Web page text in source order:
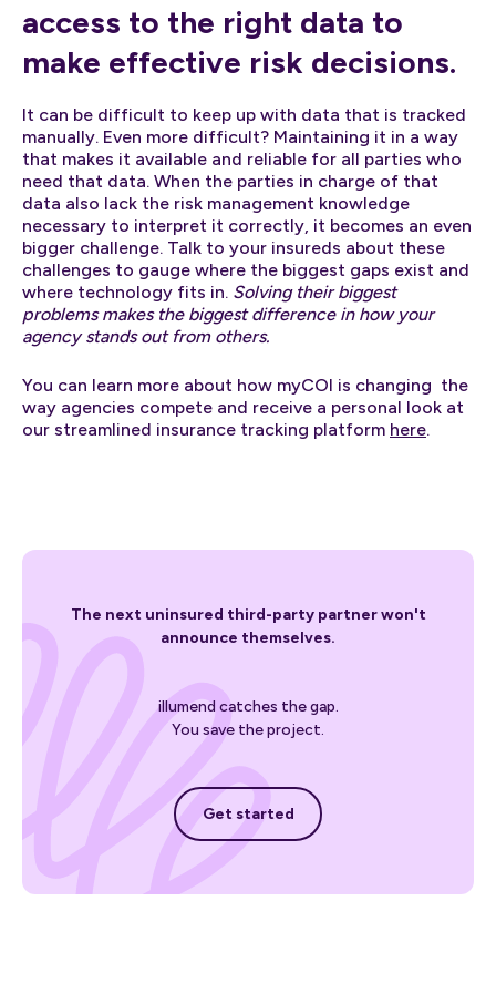
access to the right data to
make effective risk decisions.
It can be difficult to keep up with data that is tracked
manually. Even more difficult? Maintaining it in a way
that makes it available and reliable for all parties who
need that data. When the parties in charge of that
data also lack the risk management knowledge
necessary to interpret it correctly, it becomes an even
bigger challenge. Talk to your insureds about these
challenges to gauge where the biggest gaps exist and
where technology fits in. Solving their biggest
problems makes the biggest difference in how your
agency stands out from others.
You can learn more about how myCOI is changing the
way agencies compete and receive a personal look at
our streamlined insurance tracking platform here.
The next uninsured third-party partner won't
announce themselves.
illumend catches the gap.
You save the project.
Get started
Get started